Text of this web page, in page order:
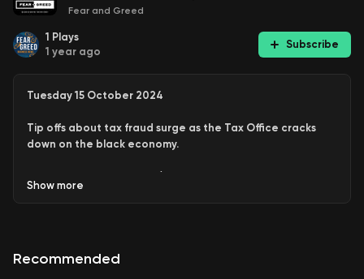
Fear and Greed
1 Plays
1 year ago
Subscribe
Tuesday 15 October 2024
Tip offs about tax fraud surge as the Tax Office cracks
down on the black economy.
And the biggest study of its kind finds that social
Show more
Recommended